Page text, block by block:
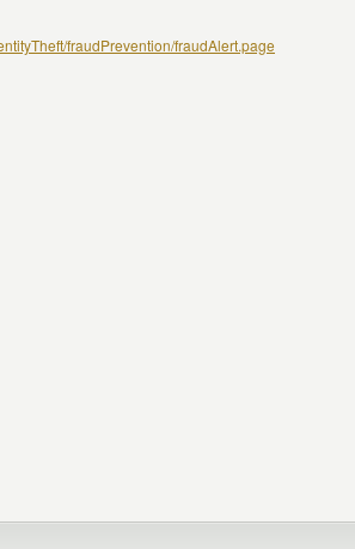
fraudPrevention/fraudAlert.page